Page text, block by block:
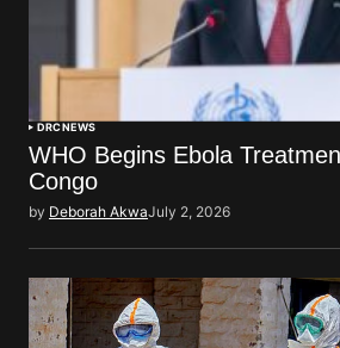
DRCNEWS
WHO Begins Ebola
Congo
by Deborah AkwaJuly 2, 2026